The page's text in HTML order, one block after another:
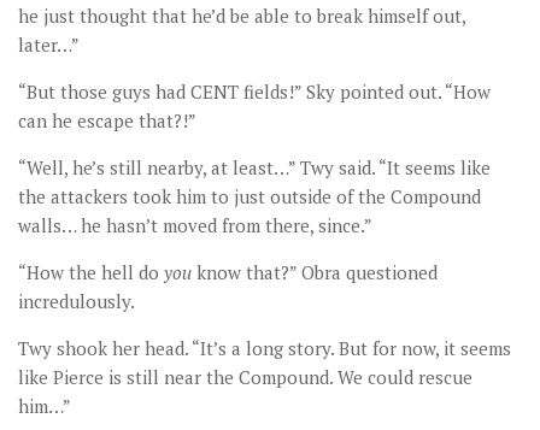
he just thought that he’d be able to break himself out,
later…”
“But those guys had CENT fields!” Sky pointed out. “How
can he escape that?!”
“Well, he’s still nearby, at least…” Twy said. “It seems like
the attackers took him to just outside of the Compound
walls… he hasn’t moved from there, since.”
“How the hell do you know that?” Obra questioned
incredulously.
Twy shook her head. “It’s a long story. But for now, it seems
like Pierce is still near the Compound. We could rescue
him…”